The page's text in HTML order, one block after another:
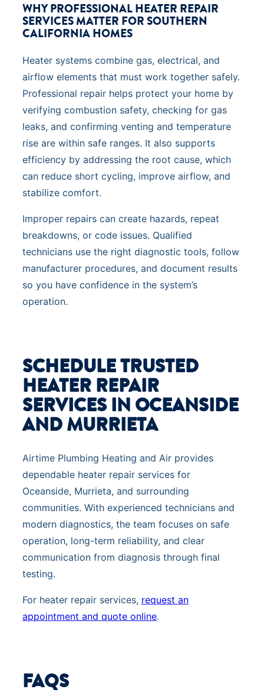
WHY PROFESSIONAL HEATER REPAIR
SERVICES MATTER FOR SOUTHERN
CALIFORNIA HOMES
Heater systems combine gas, electrical, and
airflow elements that must work together safely.
Professional repair helps protect your home by
verifying combustion safety, checking for gas
leaks, and confirming venting and temperature
rise are within safe ranges. It also supports
efficiency by addressing the root cause, which
can reduce short cycling, improve airflow, and
stabilize comfort.
Improper repairs can create hazards, repeat
breakdowns, or code issues. Qualified
technicians use the right diagnostic tools, follow
manufacturer procedures, and document results
so you have confidence in the system’s
operation.
SCHEDULE TRUSTED
HEATER REPAIR
SERVICES IN OCEANSIDE
AND MURRIETA
Airtime Plumbing Heating and Air provides
dependable heater repair services for
Oceanside, Murrieta, and surrounding
communities. With experienced technicians and
modern diagnostics, the team focuses on safe
operation, long-term reliability, and clear
communication from diagnosis through final
testing.
For heater repair services, request an
appointment and quote online.
FAQS